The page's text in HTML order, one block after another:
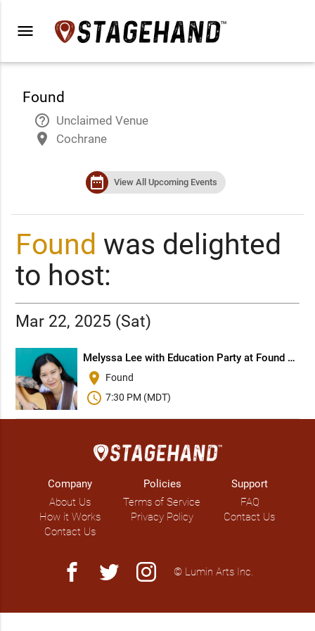
menu
Found
help_outline Unclaimed Venue
place Cochrane
date_range View All Upcoming Events
Found was delighted
to host:
Mar 22, 2025 (Sat)
Melyssa Lee with Education Party at Found Books
place Found
schedule 7:30 PM (MDT)
Company
About Us
How it Works
Contact Us
Policies
Terms of Service
Privacy Policy
Support
FAQ
Contact Us
facebook twitter instagram © Lumin Arts Inc.